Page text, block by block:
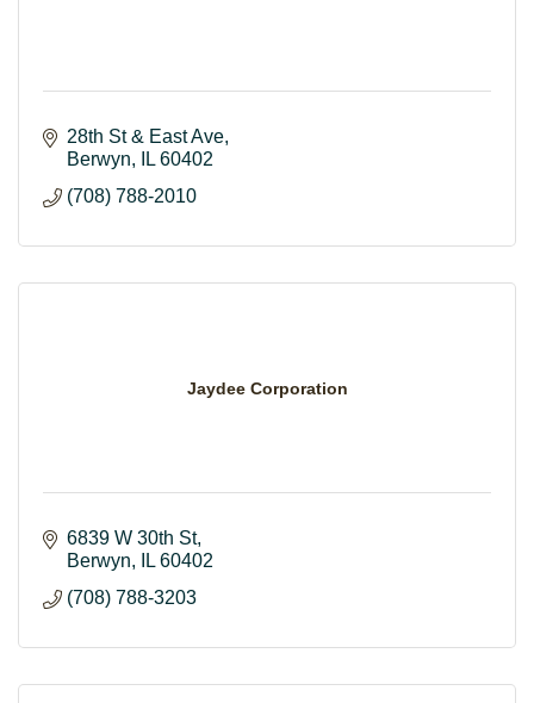
28th St & East Ave
Berwyn
IL 60402
(708) 788-2010
Jaydee Corporation
6839 W 30th St
Berwyn
IL 60402
(708) 788-3203